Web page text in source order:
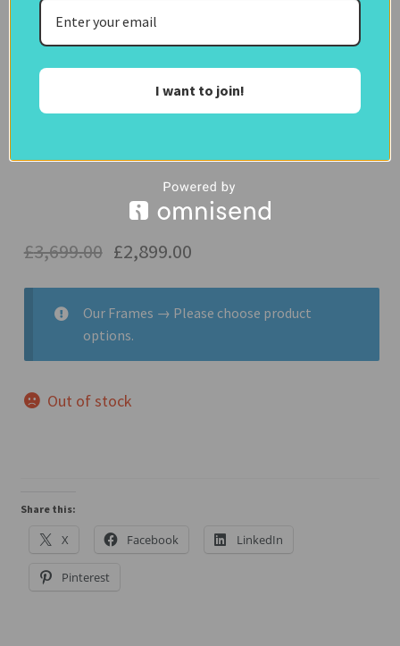
IN
65 Inch Samsung QN93 TV
£3,699.00 £2,899.00
Our Frames → Please choose product
options.
Out of stock
Share this:
X Facebook LinkedIn
Pinterest
I want to join!